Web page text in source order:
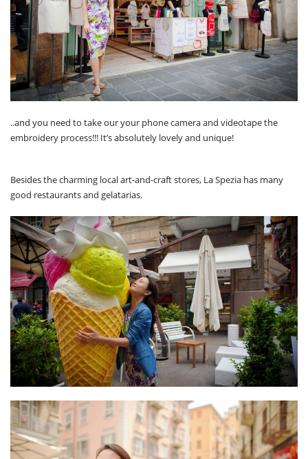
..and you need to take our your phone camera and videotape the
embroidery process!!! It’s absolutely lovely and unique!
Besides the charming local art-and-craft stores, La Spezia has many
good restaurants and gelatarias.